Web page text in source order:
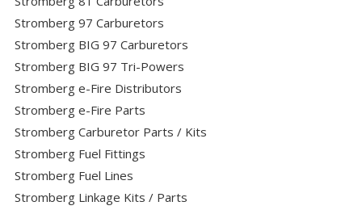
Stromberg 97 Carburetors
Stromberg BIG 97 Carburetors
Stromberg BIG 97 Tri-Powers
Stromberg e-Fire Distributors
Stromberg e-Fire Parts
Stromberg Carburetor Parts / Kits
Stromberg Fuel Fittings
Stromberg Fuel Lines
Stromberg Linkage Kits / Parts